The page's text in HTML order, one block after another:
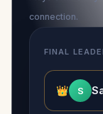
connection.
FINAL
👑 S